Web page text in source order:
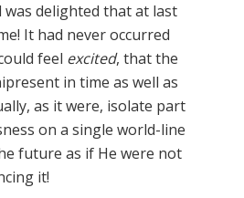
delighted that at last
It had never occurred
feel excited, that the
in time as well as
as it were, isolate part
on a single world-line
future as if He were not
it!